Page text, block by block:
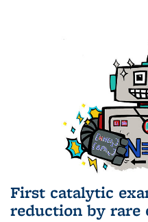
First catalytic
reduction by rare